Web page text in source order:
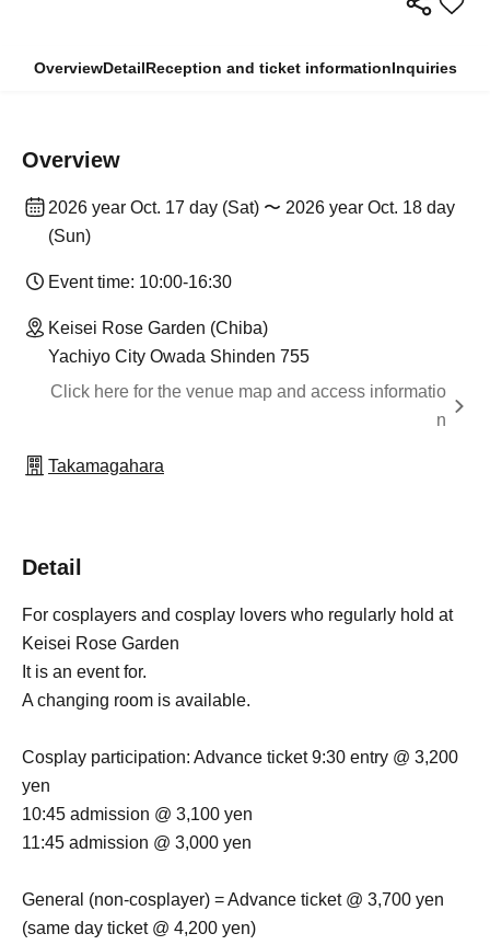
OverviewDetailReception and ticket informationInquiries
Overview
2026 year Oct. 17 day (Sat) 〜 2026 year Oct. 18 day
(Sun)
Event time: 10:00-16:30
Keisei Rose Garden (Chiba)
Yachiyo City Owada Shinden 755
Click here for the venue map and access informatio
n
Takamagahara
Detail
For cosplayers and cosplay lovers who regularly hold at
Keisei Rose Garden
It is an event for.
A changing room is available.
Cosplay participation: Advance ticket 9:30 entry @ 3,200
yen
10:45 admission @ 3,100 yen
11:45 admission @ 3,000 yen
General (non-cosplayer) = Advance ticket @ 3,700 yen
(same day ticket @ 4,200 yen)